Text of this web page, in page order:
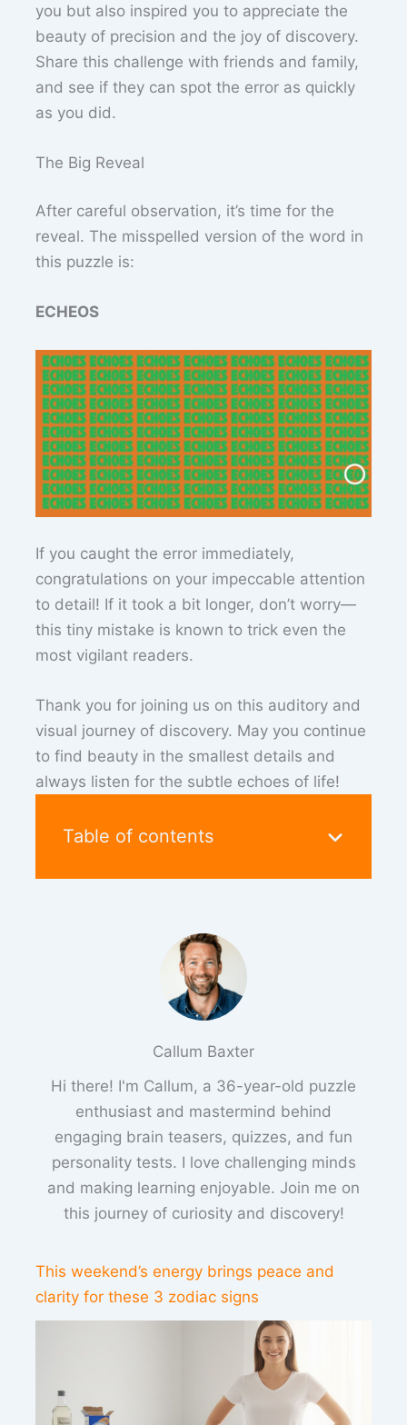
you but also inspired you to appreciate the
beauty of precision and the joy of discovery.
Share this challenge with friends and family,
and see if they can spot the error as quickly
as you did.
The Big Reveal
After careful observation, it’s time for the
reveal. The misspelled version of the word in
this puzzle is:
ECHEOS
If you caught the error immediately,
congratulations on your impeccable attention
to detail! If it took a bit longer, don’t worry—
this tiny mistake is known to trick even the
most vigilant readers.
Thank you for joining us on this auditory and
visual journey of discovery. May you continue
to find beauty in the smallest details and
always listen for the subtle echoes of life!
Table of contents
Callum Baxter
Hi there! I'm Callum, a 36-year-old puzzle
enthusiast and mastermind behind
engaging brain teasers, quizzes, and fun
personality tests. I love challenging minds
and making learning enjoyable. Join me on
this journey of curiosity and discovery!
This weekend’s energy brings peace and
clarity for these 3 zodiac signs